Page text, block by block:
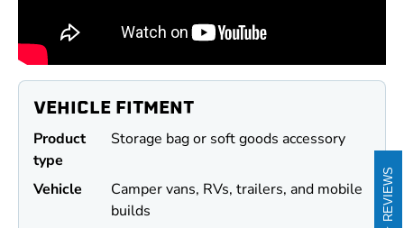
VEHICLE FITMENT
Product
type
Storage bag or soft goods accessory
Vehicle
Camper vans, RVs, trailers, and mobile
builds
REVIEWS